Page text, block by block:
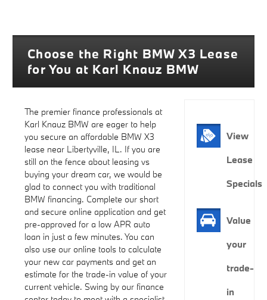
Choose the Right BMW X3 Lease
for You at Karl Knauz BMW
The premier finance professionals at
Karl Knauz BMW are eager to help
you secure an affordable BMW X3
lease near Libertyville, IL. If you are
still on the fence about leasing vs
buying your dream car, we would be
glad to connect you with traditional
BMW financing. Complete our short
and secure online application and get
pre-approved for a low APR auto
loan in just a few minutes. You can
also use our online tools to calculate
your new car payments and get an
estimate for the trade-in value of your
current vehicle. Swing by our finance
View
Lease
Specials
Value
your
trade-
in